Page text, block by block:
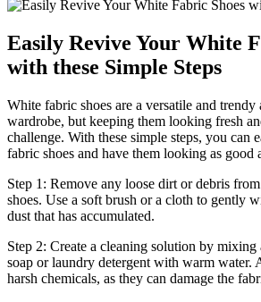
Easily Revive Your White
with these Simple Steps
White fabric shoes are a versatile and
wardrobe, but keeping them looking fresh
challenge. With these simple steps, you can
fabric shoes and have them looking as good
Step 1: Remove any loose dirt or debris
shoes. Use a soft brush or a cloth to gently
dust that has accumulated.
Step 2: Create a cleaning solution by
soap or laundry detergent with warm water.
harsh chemicals, as they can damage the